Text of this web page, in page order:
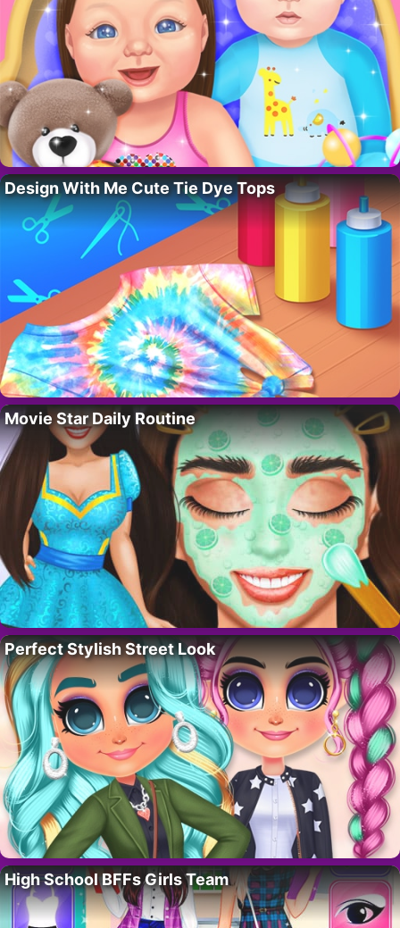
Design With Me Cute Tie Dye Tops
Movie Star Daily Routine
Perfect Stylish Street Look
High School BFFs Girls Team